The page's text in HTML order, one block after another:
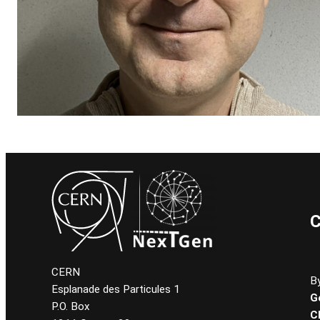
CERN
Esplanade des Particules 1
P.O. Box